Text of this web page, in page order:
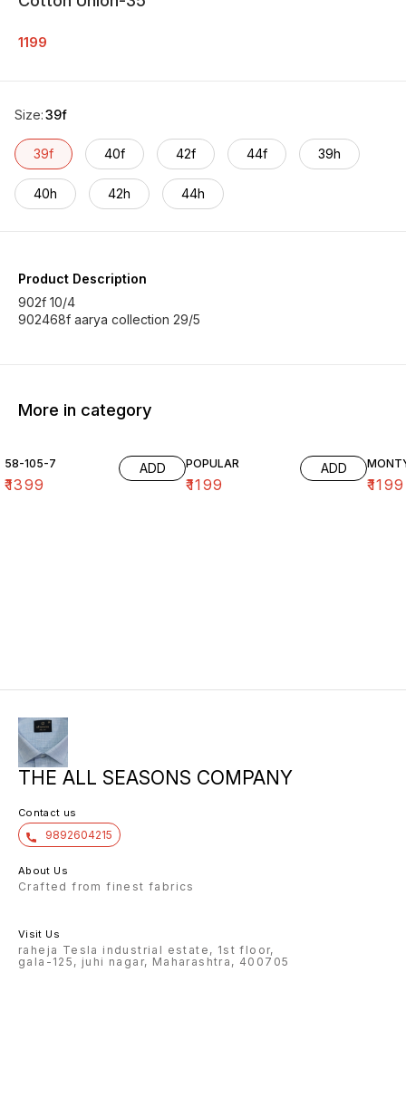
1199
Size:39f
39f 40f 42f 44f 39h
40h 42h 44h
Product Description
902f 10/4
902468f aarya collection 29/5
More in category
58-105-7
₹1399
ADD POPULAR
₹1199
ADD
₹1199
THE ALL SEASONS COMPANY
Contact us
9892604215
About Us
Crafted from finest fabrics
Visit Us
raheja Tesla industrial estate, 1st floor,
gala-125, juhi nagar, Maharashtra, 400705